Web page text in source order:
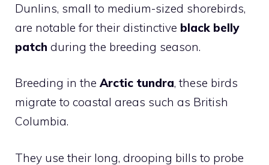
Dunlins, small to medium-sized shorebirds,
are notable for their distinctive black belly
patch during the breeding season.
Breeding in the Arctic tundra, these birds
migrate to coastal areas such as British
Columbia.
They use their long, drooping bills to probe